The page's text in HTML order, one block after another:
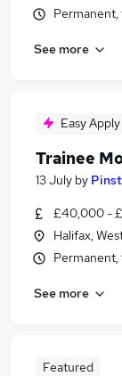
Trainee jobs
Trainee
Trainee
Trainee
See more
Easy Apply
Trainee
13 July by
£40,000 -
Halifax,
See more
Featured